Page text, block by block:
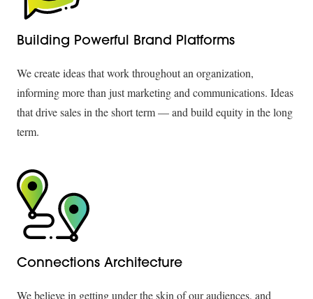
Building Powerful Brand Platforms
We create ideas that work throughout an organization,
informing more than just marketing and communications. Ideas
that drive sales in the short term — and build equity in the long
term.
Connections Architecture
We believe in getting under the skin of our audiences, and